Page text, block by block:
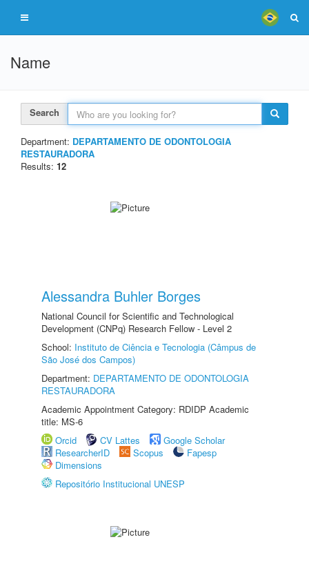
Name
Search
Department: DEPARTAMENTO DE ODONTOLOGIA
RESTAURADORA
Results: 12
Alessandra Buhler Borges
National Council for Scientific and Technological
Development (CNPq) Research Fellow - Level 2
School: Instituto de Ciência e Tecnologia (Câmpus de
São José dos Campos)
Department: DEPARTAMENTO DE ODONTOLOGIA
RESTAURADORA
Academic Appointment Category: RDIDP Academic
title: MS-6
Orcid
CV Lattes
Google Scholar
ResearcherID
Scopus
Fapesp
Dimensions
Repositório Institucional UNESP